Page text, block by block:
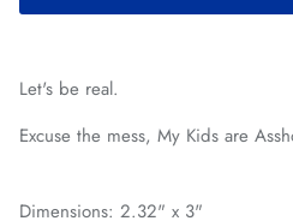
Let's be real.
Excuse the mess, My Kids are
Dimensions: 2.32" x 3"